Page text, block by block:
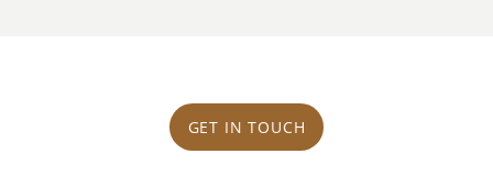
GET IN TOUCH